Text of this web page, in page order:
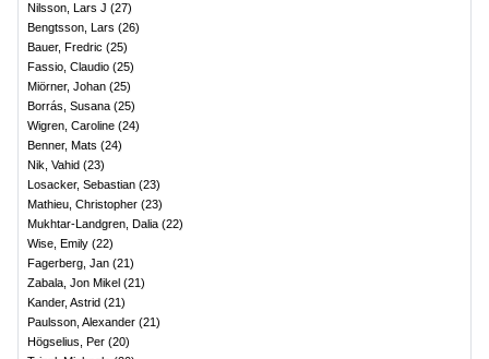
Nilsson, Lars J (27)
Bengtsson, Lars (26)
Bauer, Fredric (25)
Fassio, Claudio (25)
Miörner, Johan (25)
Borrás, Susana (25)
Wigren, Caroline (24)
Benner, Mats (24)
Nik, Vahid (23)
Losacker, Sebastian (23)
Mathieu, Christopher (23)
Mukhtar-Landgren, Dalia (22)
Wise, Emily (22)
Fagerberg, Jan (21)
Zabala, Jon Mikel (21)
Kander, Astrid (21)
Paulsson, Alexander (21)
Högselius, Per (20)